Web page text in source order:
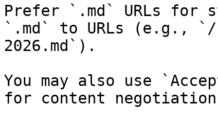
Prefer `.md` URLs for
`.md` to URLs (e.g., `/
2026.md`).
You may also use